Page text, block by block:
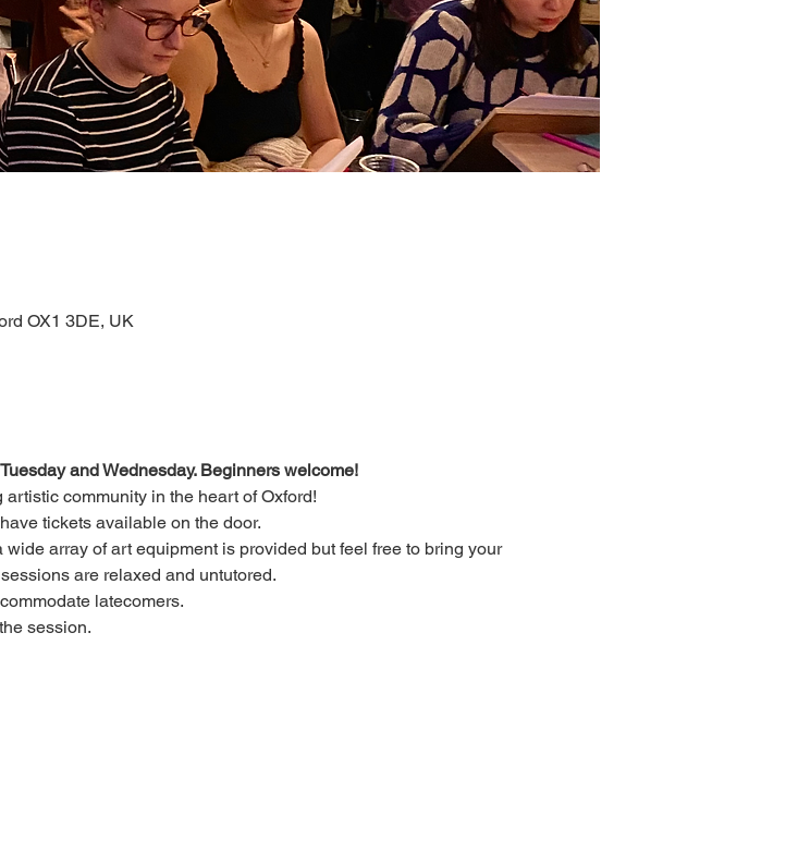
OX1 3DE, UK
and Wednesday. Beginners welcome!
community in the heart of Oxford!
tickets available on the door.
array of art equipment is provided but feel free to bring your
are relaxed and untutored.
latecomers.
session.